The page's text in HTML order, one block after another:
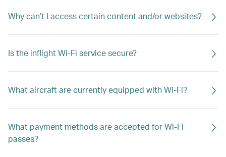
Why can’t I access certain content and/or websites?
Is the inflight Wi-Fi service secure?
What aircraft are currently equipped with Wi-Fi?
What payment methods are accepted for Wi-Fi
passes?